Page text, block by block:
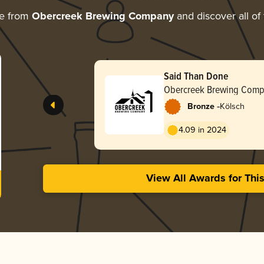
from Obercreek Brewing Companyand discover all of
Said Than Done
Obercreek Brewing
Bronze -Kölsch
4.09 in 2024
View All Awards for